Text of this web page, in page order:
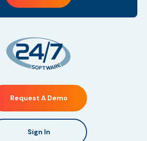
Request A Demo
Sign In